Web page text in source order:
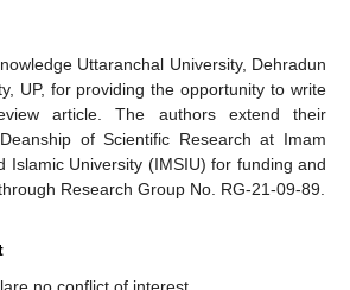
Uttaranchal University, Dehradun
UP, for providing the opportunity to write
article. The authors extend their
of Scientific Research at Imam
Islamic University (IMSIU) for funding and
Research Group No. RG-21-09-89.